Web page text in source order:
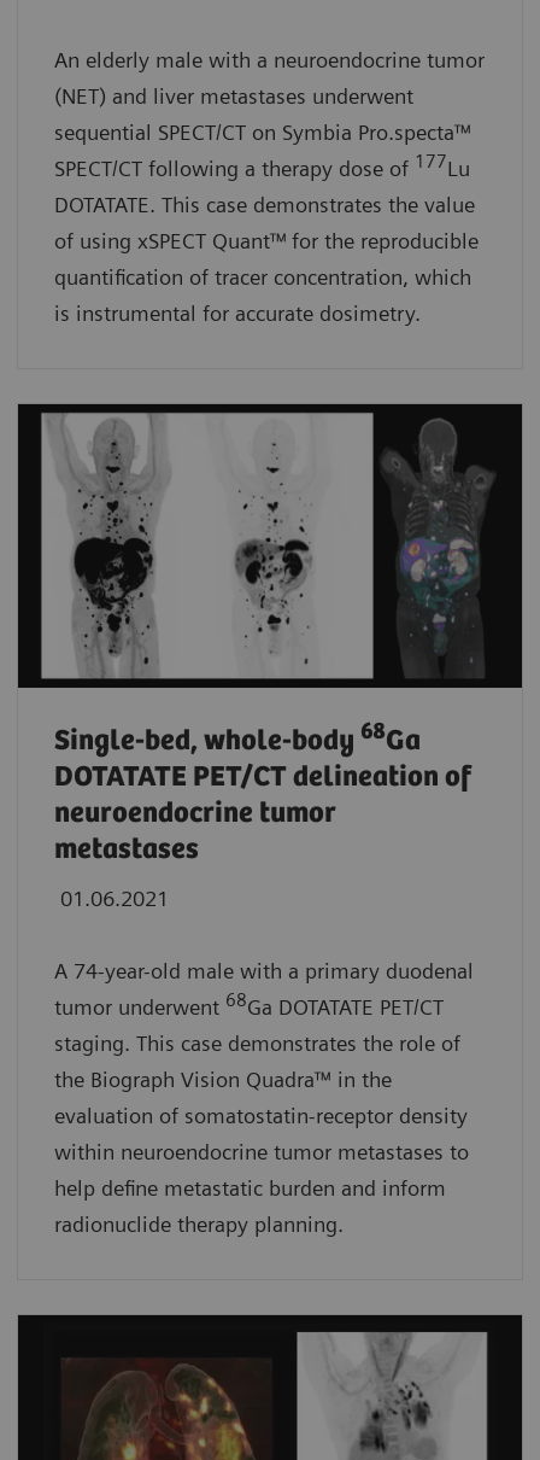
An elderly male with a neuroendocrine tumor
(NET) and liver metastases underwent
sequential SPECT/CT on Symbia Pro.specta™
SPECT/CT following a therapy dose of 177Lu
DOTATATE. This case demonstrates the value
of using xSPECT Quant™ for the reproducible
quantification of tracer concentration, which
is instrumental for accurate dosimetry.
Single-bed, whole-body 68Ga
DOTATATE PET/CT delineation of
neuroendocrine tumor
metastases
01.06.2021
A 74-year-old male with a primary duodenal
tumor underwent 68Ga DOTATATE PET/CT
staging. This case demonstrates the role of
the Biograph Vision Quadra™ in the
evaluation of somatostatin-receptor density
within neuroendocrine tumor metastases to
help define metastatic burden and inform
radionuclide therapy planning.